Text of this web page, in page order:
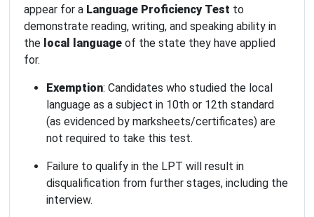
appear for a Language Proficiency Test to
demonstrate reading, writing, and speaking ability in
the local language of the state they have applied
for.
Exemption: Candidates who studied the local
language as a subject in 10th or 12th standard
(as evidenced by marksheets/certificates) are
not required to take this test.
Failure to qualify in the LPT will result in
disqualification from further stages, including the
interview.